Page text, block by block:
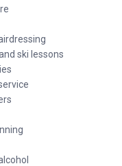
ski lessons